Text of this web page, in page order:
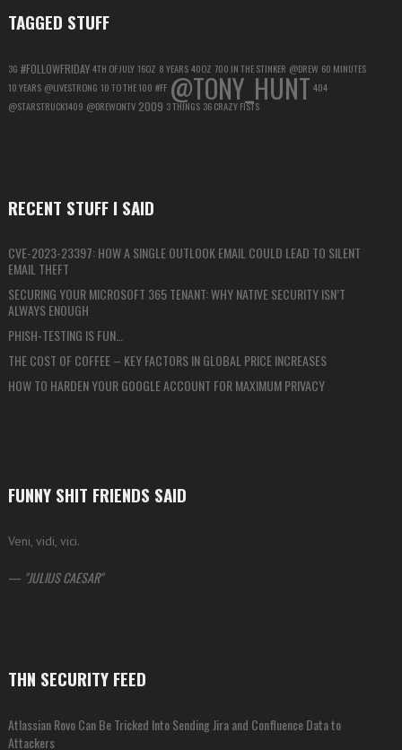
TAGGED STUFF
3G #FOLLOWFRIDAY4TH OF JULY16OZ 8 YEARS40OZ 700 IN THE STINKER @DREW 60 MINUTES
10 YEARS @LIVESTRONG 10 TO THE 100 #FF @TONY_HUNT 404
@STARSTRUCK1409 @DREWONTV 2009 3 THINGS 36 CRAZY FISTS
RECENT STUFF I SAID
CVE-2023-23397: HOW A SINGLE OUTLOOK EMAIL COULD LEAD TO SILENT
EMAIL THEFT
SECURING YOUR MICROSOFT 365 TENANT: WHY NATIVE SECURITY ISN’T
ALWAYS ENOUGH
PHISH-TESTING IS FUN…
THE COST OF COFFEE – KEY FACTORS IN GLOBAL PRICE INCREASES
HOW TO HARDEN YOUR GOOGLE ACCOUNT FOR MAXIMUM PRIVACY
FUNNY SHIT FRIENDS SAID
Veni, vidi, vici.
— JULIUS CAESAR
THN SECURITY FEED
Atlassian Rovo Can Be Tricked Into Sending Jira and Confluence Data to
Attackers